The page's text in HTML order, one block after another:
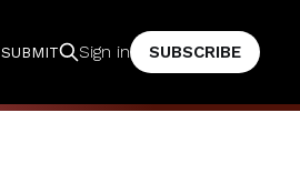
SUBMIT Sign in SUBSCRIBE